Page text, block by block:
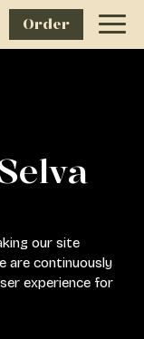
Order
our site
are continuously
experience for